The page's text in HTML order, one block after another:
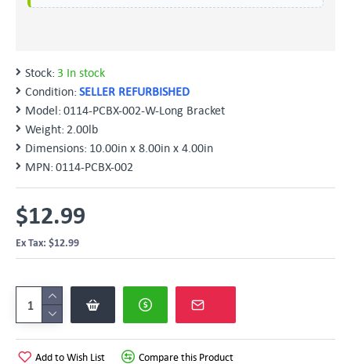
Stock: 3 In stock
Condition: SELLER REFURBISHED
Model: 0114-PCBX-002-W-Long Bracket
Weight: 2.00lb
Dimensions: 10.00in x 8.00in x 4.00in
MPN: 0114-PCBX-002
$12.99
Ex Tax: $12.99
Add to Wish List Compare this Product